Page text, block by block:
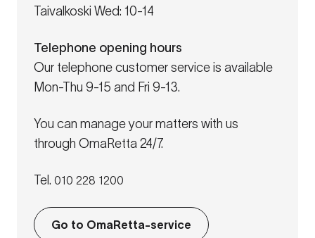
Taivalkoski Wed: 10-14
Telephone opening hours
Our telephone customer service is available
Mon-Thu 9-15 and Fri 9-13.
You can manage your matters with us
through OmaRetta 24/7.
Tel. 010 228 1200
Go to OmaRetta-service